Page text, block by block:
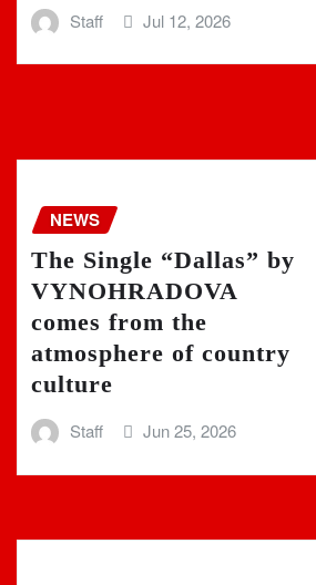
Staff Jul 12, 2026
NEWS
The Single “Dallas” by
VYNOHRADOVA
comes from the
atmosphere of country
culture
Staff Jun 25, 2026